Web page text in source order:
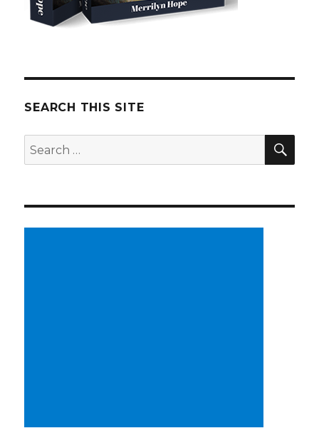
SEARCH THIS SITE
Search
for: